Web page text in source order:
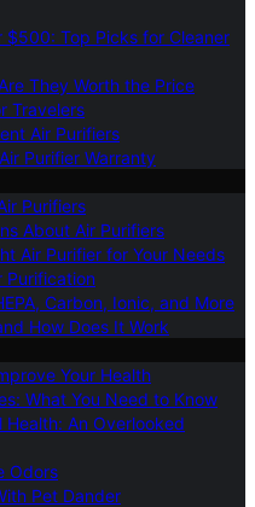
$500: Top Picks for Cleaner
They Worth the Price
Travelers
Air Purifiers
Purifier Warranty
Purifiers
About Air Purifiers
Air Purifier for Your Needs
Purification
Carbon, Ionic, and More
How Does It Work
Your Health
What You Need to Know
Health: An Overlooked
Odors
Pet Dander